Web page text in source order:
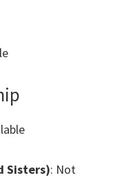
Sisters): Not